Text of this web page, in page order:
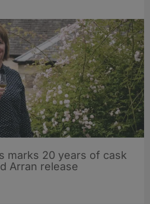
marks 20 years of cask
Arran release